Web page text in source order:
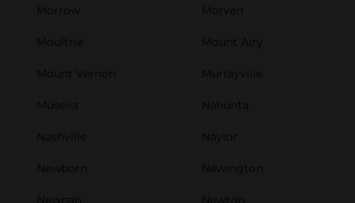
Morrow Morven
Moultrie Mount Airy
Mount Vernon Murrayville
Musella Nahunta
Nashville Naylor
Newborn Newington
Newnan Newton